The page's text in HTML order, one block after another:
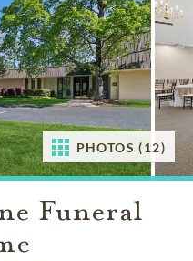
PHOTOS (12)
Funeral